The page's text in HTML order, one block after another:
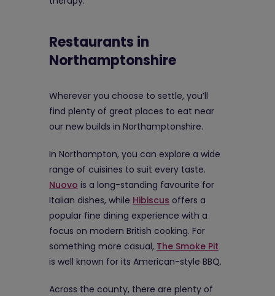
Restaurants in
Northamptonshire
Wherever you choose to settle, you’ll
find plenty of great places to eat near
our new builds in Northamptonshire.
In Northampton, you can explore a wide
range of cuisines to suit every taste.
Nuovo is a long-standing favourite for
Italian dishes, while Hibiscus offers a
popular fine dining experience with a
focus on modern British cooking. For
something more casual, The Smoke Pit
is well known for its American-style BBQ.
Across the county, there are plenty of